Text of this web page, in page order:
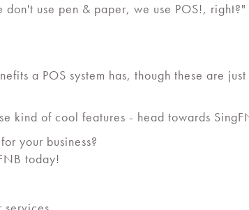
use pen & paper, we use POS!, right?"
a POS system has, though these are
kind of cool features - head towards
your business?
today!